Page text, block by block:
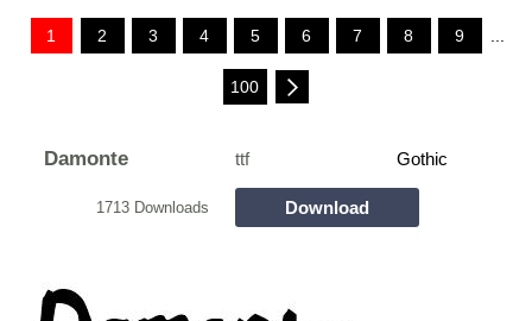
1 2 3 4 5 6 7 8 9 ...
100
Damonte ttf Gothic
1713 Downloads Download